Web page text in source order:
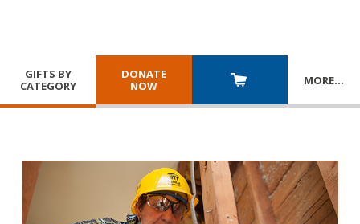
GIFTS BY
CATEGORY
DONATE
NOW
MORE…